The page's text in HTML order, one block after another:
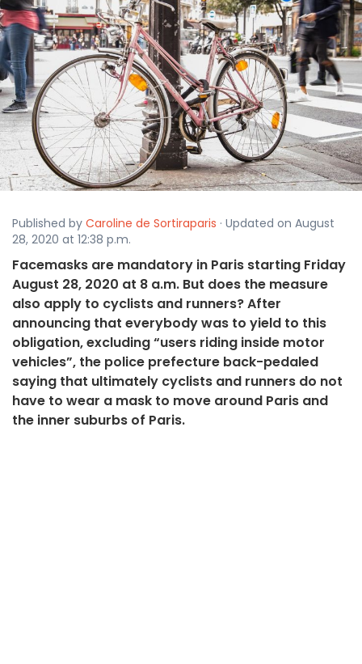
Published by Caroline de Sortiraparis · Updated on August
28, 2020 at 12:38 p.m.
Facemasks are mandatory in Paris starting Friday
August 28, 2020 at 8 a.m. But does the measure
also apply to cyclists and runners? After
announcing that everybody was to yield to this
obligation, excluding “users riding inside motor
vehicles”, the police prefecture back-pedaled
saying that ultimately cyclists and runners do not
have to wear a mask to move around Paris and
the inner suburbs of Paris.